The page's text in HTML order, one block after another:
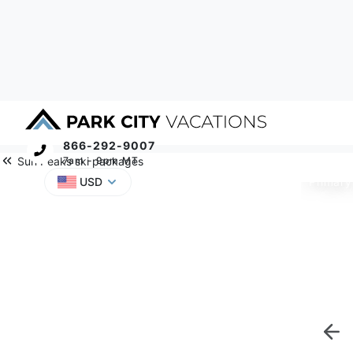
866-292-9007
7am - 9pm MT
USD
Sun Peaks ski packages